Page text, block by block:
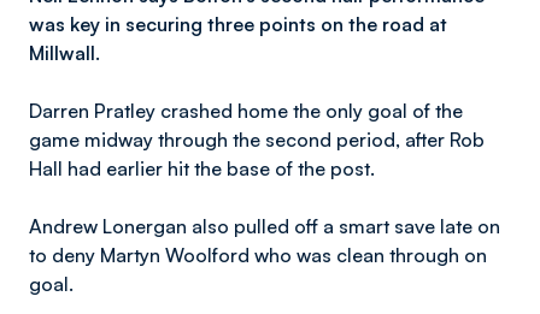
was key in securing three points on the road at
Millwall.
Darren Pratley crashed home the only goal of the
game midway through the second period, after Rob
Hall had earlier hit the base of the post.
Andrew Lonergan also pulled off a smart save late on
to deny Martyn Woolford who was clean through on
goal.